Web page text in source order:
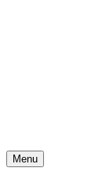
Menu